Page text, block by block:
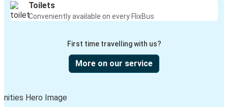
Toilets
Conveniently available on every FlixBus
First time travelling with us?
More on our service